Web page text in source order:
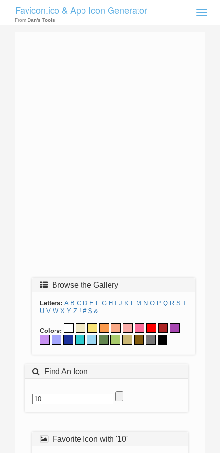
Toggle
Favicon.ico & App Icon Generator
From Dan's Tools
Browse the Gallery
Letters: A B C D E F G H J K L M N O P Q R S T
U V W X Y Z ! # $ &
Colors:
Find An Icon
Favorite Icon with '10'